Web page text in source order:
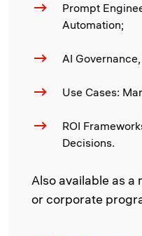
Prompt
Automation;
AI
Use Cases:
ROI
Decisions.
Also available as
or corporate